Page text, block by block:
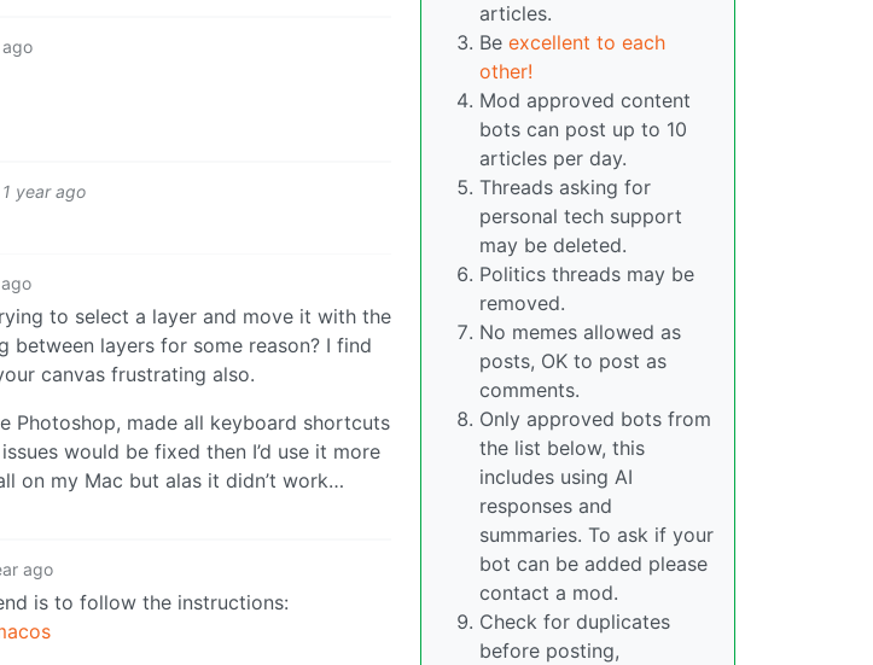
1 year ago
to select a layer and move it with the
layers for some reason? I find
canvas frustrating also.
Photoshop, made all keyboard shortcuts
would be fixed then I’d use it more
on my Mac but alas it didn’t work…
ago
is to follow the instructions:
articles.
Be excellent to each
other!
Mod approved content
bots can post up to 10
articles per day.
Threads asking for
personal tech support
may be deleted.
Politics threads may be
removed.
No memes allowed as
posts, OK to post as
comments.
Only approved bots from
the list below, this
includes using AI
responses and
summaries. To ask if your
bot can be added please
contact a mod.
Check for duplicates
before posting,